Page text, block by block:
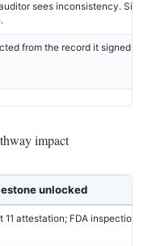
sees inconsistency.
from the record it signed —
impact
unlocked
11 attestation; FDA inspection